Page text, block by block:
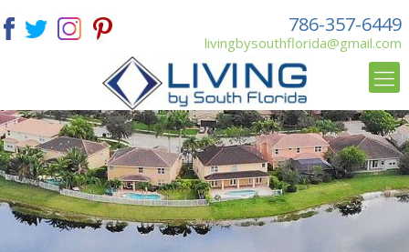
786-357-6449
livingbysouthflorida@gmail.com